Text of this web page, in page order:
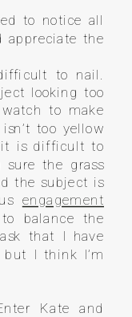
to notice all
appreciate the
to nail.
looking too
to make
too yellow
it is difficult to
sure the grass
the subject is
engagement
balance the
that I have
but I think I’m
Kate and